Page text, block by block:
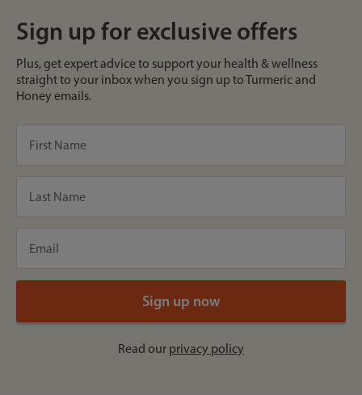
Sign up for exclusive offers
Plus, get expert advice to support your health & wellness
straight to your inbox when you sign up to Turmeric and
Honey emails.
Read our privacy policy